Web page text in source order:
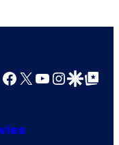
Comics
Facebook
X YouTube
GoogleGoogle Top